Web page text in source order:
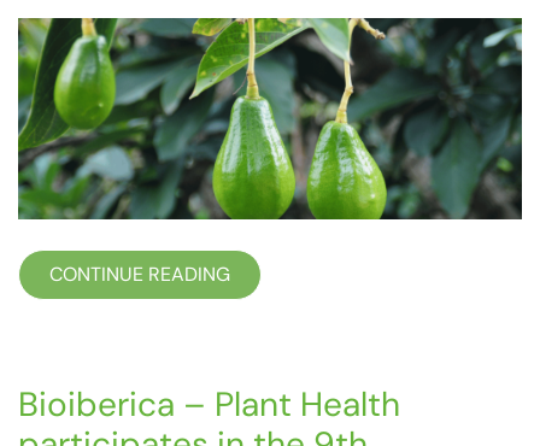
CONTINUE READING
Bioiberica – Plant Health